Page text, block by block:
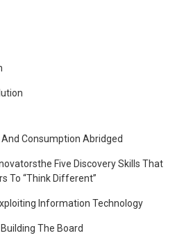
Consumption Abridged
Five Discovery Skills That
To “Think Different”
Information Technology
The Board